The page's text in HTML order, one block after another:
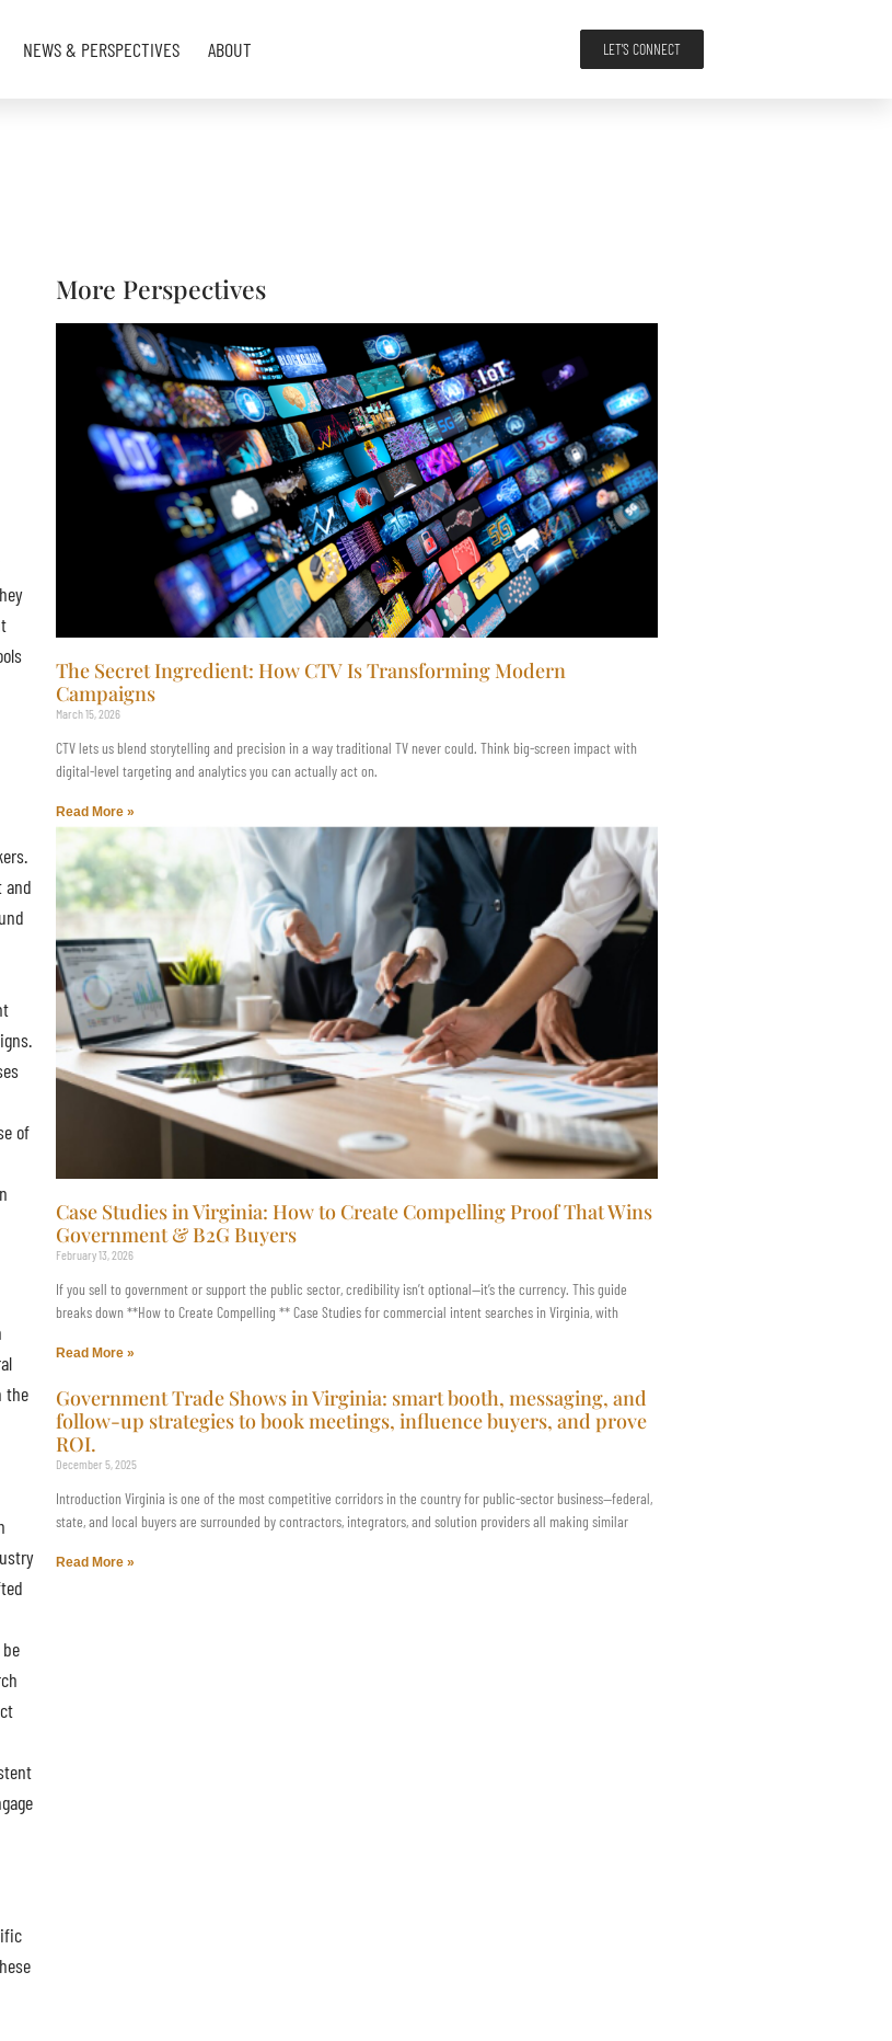
NEWS & PERSPECTIVES ABOUT LET'S CONNECT
and
of
the
More Perspectives
The Secret Ingredient: How CTV Is Transforming Modern
Campaigns
March 15, 2026
CTV lets us blend storytelling and precision in a way traditional TV never could. Think big-screen impact with
digital-level targeting and analytics you can actually act on.
Read More »
Case Studies in Virginia: How to Create Compelling Proof That Wins
Government & B2G Buyers
February 13, 2026
If you sell to government or support the public sector, credibility isn’t optional—it’s the currency. This guide
breaks down **How to Create Compelling ** Case Studies for commercial intent searches in Virginia, with
Read More »
Government Trade Shows in Virginia: smart booth, messaging, and
follow-up strategies to book meetings, influence buyers, and prove
ROI.
December 5, 2025
Introduction Virginia is one of the most competitive corridors in the country for public-sector business—federal,
state, and local buyers are surrounded by contractors, integrators, and solution providers all making similar
Read More »